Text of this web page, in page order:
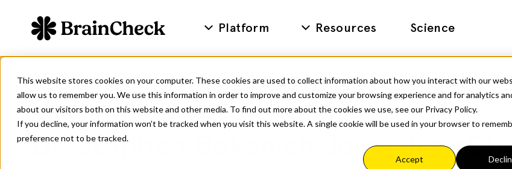
This website stores cookies on your computer. These cookies are used to collect information about how you interact with our
allow us to remember you. We use this information in order to improve and customize your browsing experience and for analytics
about our visitors both on this website and other media. To find out more about the cookies we use, see our Privacy Policy.
If you decline, your information won’t be tracked when you visit this website. A single cookie will be used in your browser to
preference not to be tracked.
Accept
Platform Resources Science
Dr. Stephen Bekanich Joins